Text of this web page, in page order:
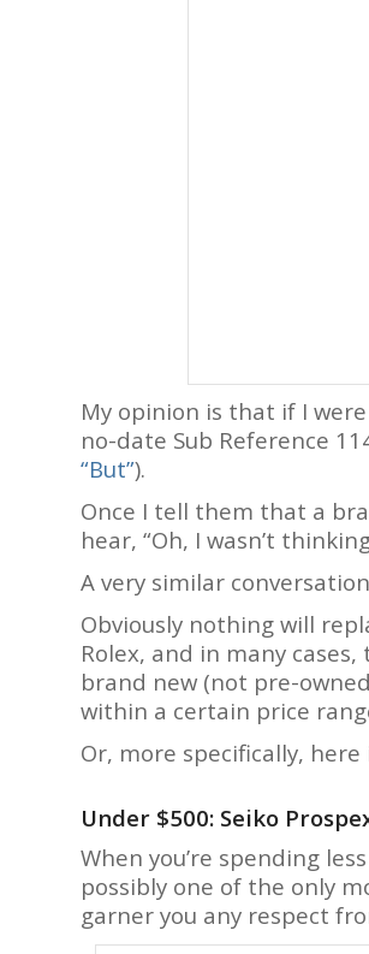
My opinion is that if I
no-date Sub Reference
“But”).
Once I tell them that a
hear, “Oh, I wasn’t
A very similar
Obviously nothing will
Rolex, and in many
brand new (not pre-
within a certain price
Or, more specifically,
Under $500: Seiko
When you’re spending
possibly one of the only
garner you any respect